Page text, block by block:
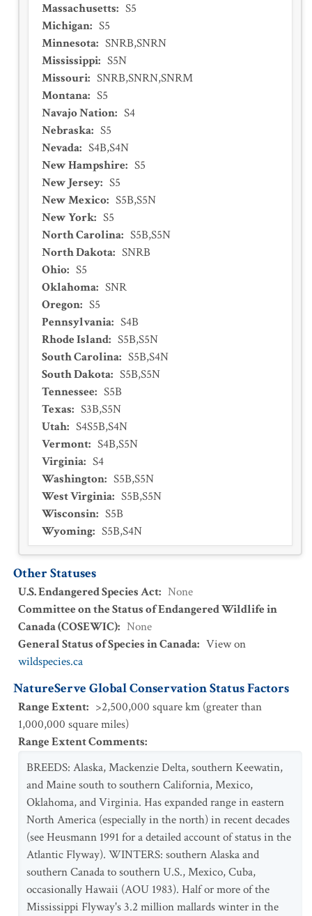
Massachusetts: S5
Michigan: S5
Minnesota: SNRB,SNRN
Mississippi: S5N
Missouri: SNRB,SNRN,SNRM
Montana: S5
Navajo Nation: S4
Nebraska: S5
Nevada: S4B,S4N
New Hampshire: S5
New Jersey: S5
New Mexico: S5B,S5N
New York: S5
North Carolina: S5B,S5N
North Dakota: SNRB
Ohio: S5
Oklahoma: SNR
Oregon: S5
Pennsylvania: S4B
Rhode Island: S5B,S5N
South Carolina: S5B,S4N
South Dakota: S5B,S5N
Tennessee: S5B
Texas: S3B,S5N
Utah: S4S5B,S4N
Vermont: S4B,S5N
Virginia: S4
Washington: S5B,S5N
West Virginia: S5B,S5N
Wisconsin: S5B
Wyoming: S5B,S4N
Other Statuses
U.S. Endangered Species Act: None
Committee on the Status of Endangered Wildlife in
Canada (COSEWIC): None
General Status of Species in Canada: View on
wildspecies.ca
NatureServe Global Conservation Status Factors
Range Extent: >2,500,000 square km (greater than
1,000,000 square miles)
Range Extent Comments:
BREEDS: Alaska, Mackenzie Delta, southern Keewatin,
and Maine south to southern California, Mexico,
Oklahoma, and Virginia. Has expanded range in eastern
North America (especially in the north) in recent decades
(see Heusmann 1991 for a detailed account of status in the
Atlantic Flyway). WINTERS: southern Alaska and
southern Canada to southern U.S., Mexico, Cuba,
occasionally Hawaii (AOU 1983). Half or more of the
Mississippi Flyway's 3.2 million mallards winter in the